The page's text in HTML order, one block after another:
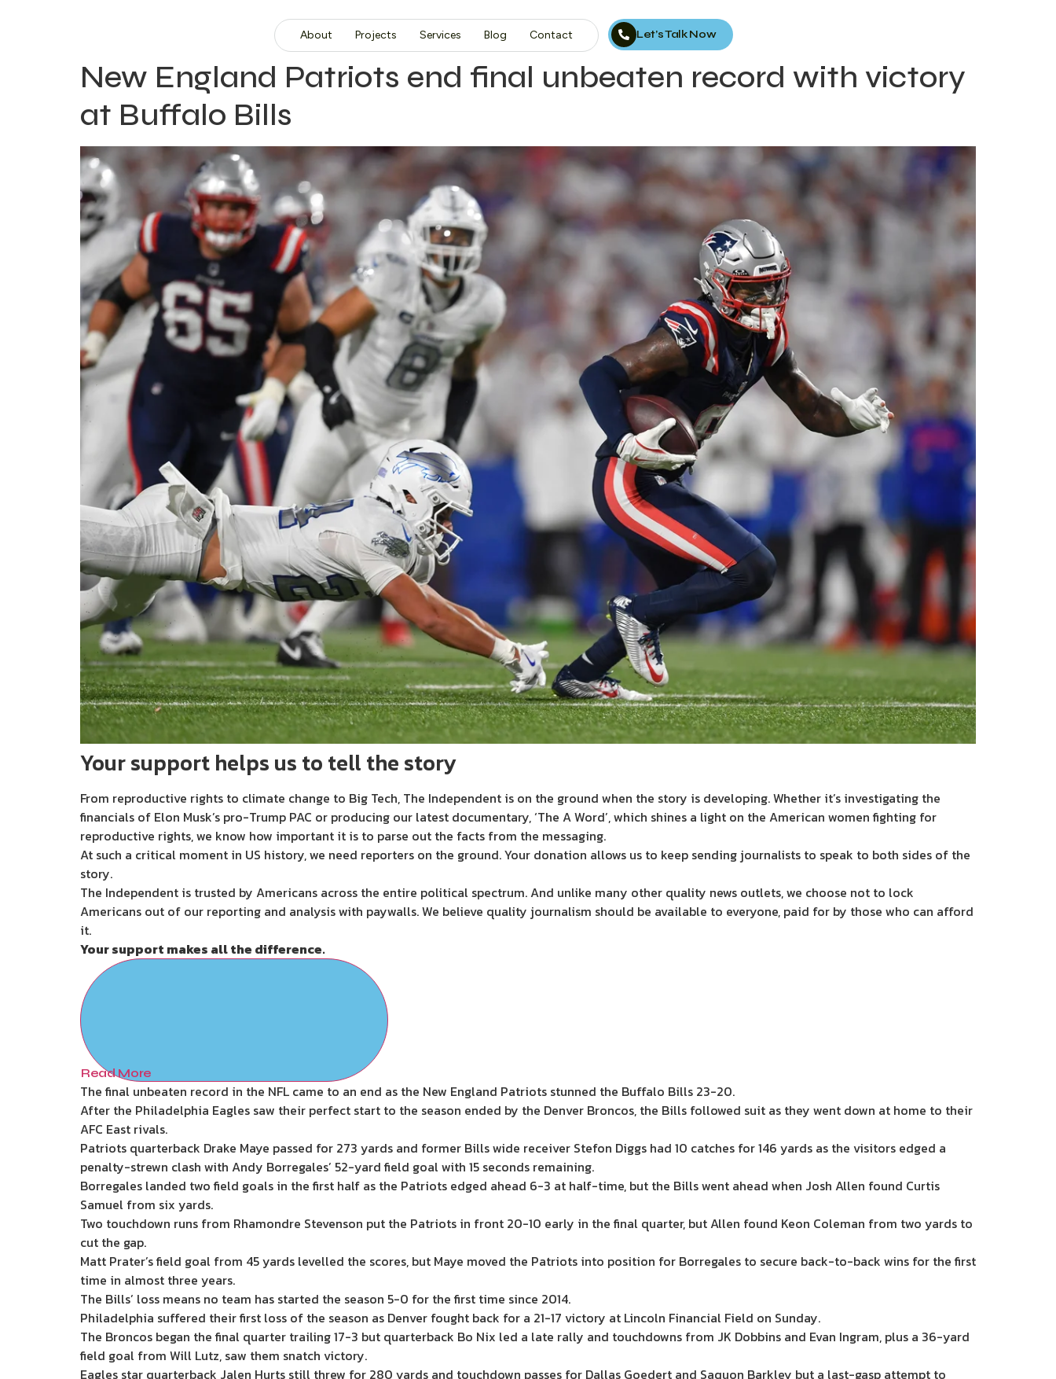
About Projects Services Blog Contact Let’s Talk Now
New England Patriots end final unbeaten record with victory
at Buffalo Bills
Your support helps us to tell the story
From reproductive rights to climate change to Big Tech, The Independent is on the ground when the story is developing. Whether it’s investigating the
financials of Elon Musk’s pro-Trump PAC or producing our latest documentary, ‘The A Word’, which shines a light on the American women fighting for
reproductive rights, we know how important it is to parse out the facts from the messaging.
At such a critical moment in US history, we need reporters on the ground. Your donation allows us to keep sending journalists to speak to both sides of the
story.
The Independent is trusted by Americans across the entire political spectrum. And unlike many other quality news outlets, we choose not to lock
Americans out of our reporting and analysis with paywalls. We believe quality journalism should be available to everyone, paid for by those who can afford
it.
Your support makes all the difference.
Read More
The final unbeaten record in the NFL came to an end as the New England Patriots stunned the Buffalo Bills 23-20.
After the Philadelphia Eagles saw their perfect start to the season ended by the Denver Broncos, the Bills followed suit as they went down at home to their
AFC East rivals.
Patriots quarterback Drake Maye passed for 273 yards and former Bills wide receiver Stefon Diggs had 10 catches for 146 yards as the visitors edged a
penalty-strewn clash with Andy Borregales’ 52-yard field goal with 15 seconds remaining.
Borregales landed two field goals in the first half as the Patriots edged ahead 6-3 at half-time, but the Bills went ahead when Josh Allen found Curtis
Samuel from six yards.
Two touchdown runs from Rhamondre Stevenson put the Patriots in front 20-10 early in the final quarter, but Allen found Keon Coleman from two yards to
cut the gap.
Matt Prater’s field goal from 45 yards levelled the scores, but Maye moved the Patriots into position for Borregales to secure back-to-back wins for the first
time in almost three years.
The Bills’ loss means no team has started the season 5-0 for the first time since 2014.
Philadelphia suffered their first loss of the season as Denver fought back for a 21-17 victory at Lincoln Financial Field on Sunday.
The Broncos began the final quarter trailing 17-3 but quarterback Bo Nix led a late rally and touchdowns from JK Dobbins and Evan Ingram, plus a 36-yard
field goal from Will Lutz, saw them snatch victory.
Eagles star quarterback Jalen Hurts still threw for 280 yards and touchdown passes for Dallas Goedert and Saquon Barkley but a last-gasp attempt to